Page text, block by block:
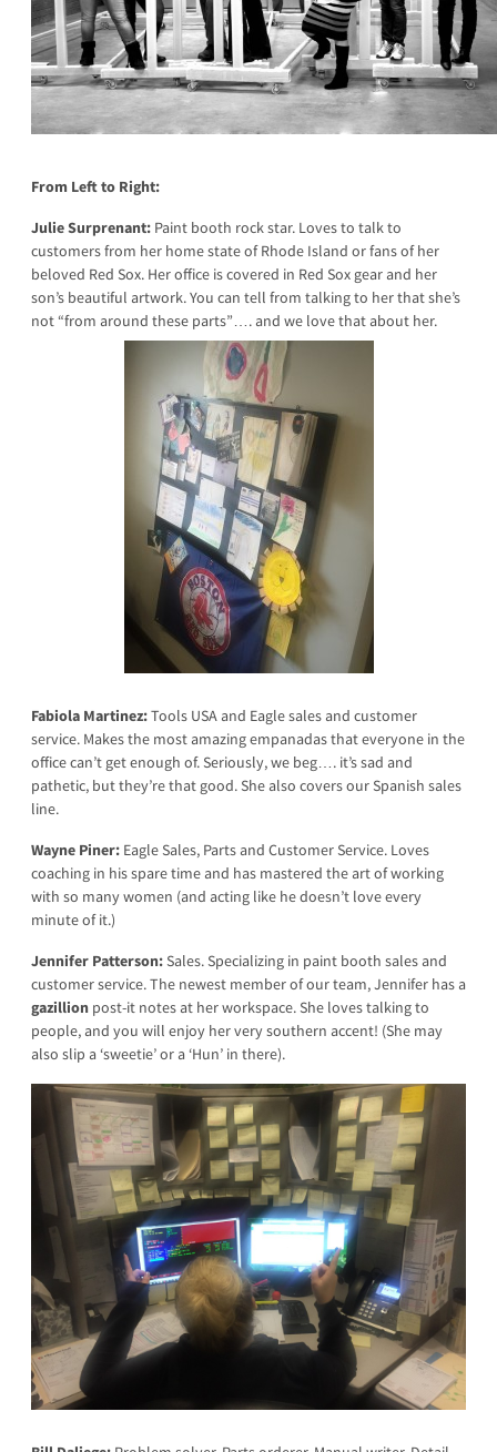
From Left to Right:
Julie Surprenant: Paint booth rock star. Loves to talk to
customers from her home state of Rhode Island or fans of her
beloved Red Sox. Her office is covered in Red Sox gear and her
son’s beautiful artwork. You can tell from talking to her that she’s
not “from around these parts”…. and we love that about her.
Fabiola Martinez:Tools USA and Eagle sales and customer
service. Makes the most amazing empanadas that everyone in the
office can’t get enough of. Seriously, we beg…. it’s sad and
pathetic, but they’re that good. She also covers our Spanish sales
line.
Wayne Piner: Eagle Sales, Parts and Customer Service. Loves
coaching in his spare time and has mastered the art of working
with so many women (and acting like he doesn’t love every
minute of it.)
Jennifer Patterson:Sales. Specializing in paint booth sales and
customer service. The newest member of our team, Jennifer has a
gazillion post-it notes at her workspace. She loves talking to
people, and you will enjoy her very southern accent! (She may
also slip a ‘sweetie’ or a ‘Hun’ in there).